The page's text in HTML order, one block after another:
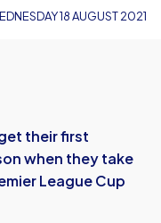
18 AUGUST 2021
their first
when they take
League Cup